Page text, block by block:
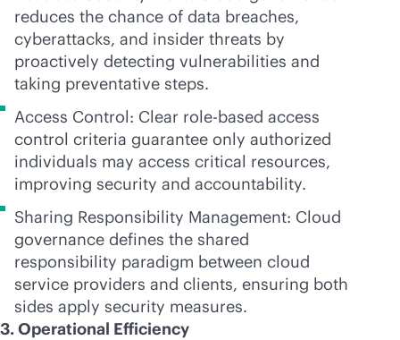
reduces the chance of data breaches,
cyberattacks, and insider threats by
proactively detecting vulnerabilities and
taking preventative steps.
Access Control: Clear role-based access
control criteria guarantee only authorized
individuals may access critical resources,
improving security and accountability.
Sharing Responsibility Management: Cloud
governance defines the shared
responsibility paradigm between cloud
service providers and clients, ensuring both
sides apply security measures.
3. Operational Efficiency